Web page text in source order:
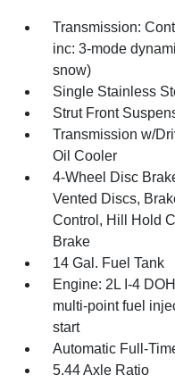
Transmission:
inc: 3-mode
snow)
Single Stainless
Strut Front
Transmission w/
Oil Cooler
4-Wheel Disc
Vented Discs,
Control, Hill Hold
Brake
14 Gal. Fuel Tank
Engine: 2L I-4
multi-point fuel
start
Automatic Full-
5.44 Axle Ratio